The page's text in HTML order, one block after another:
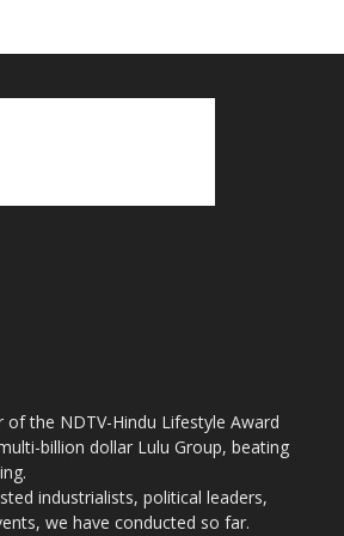
of the NDTV-Hindu Lifestyle Award
billion dollar Lulu Group, beating
industrialists, political leaders,
we have conducted so far.